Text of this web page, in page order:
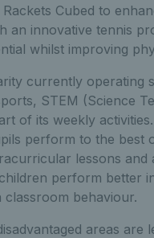
Cubed to
an innovative tennis
whilst improving
currently
STEM (Science
of its weekly
perform to the best
lessons
perform better
behaviour.
areas are